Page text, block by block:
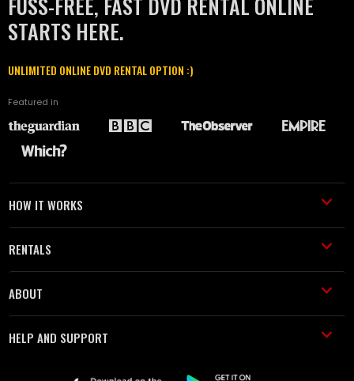
STARTS HERE.
UNLIMITED ONLINE DVD RENTAL OPTION :)
Featured in
HOW IT WORKS
RENTALS
ABOUT
HELP AND SUPPORT